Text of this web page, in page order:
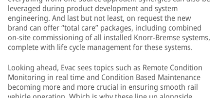
leveraged during product development and system
engineering. And last but not least, on request the new
brand can offer “total care” packages, including combined
on-site commissioning of all installed Knorr-Bremse systems,
complete with life cycle management for these systems.
Looking ahead, Evac sees topics such as Remote Condition
Monitoring in real time and Condition Based Maintenance
becoming more and more crucial in ensuring smooth rail